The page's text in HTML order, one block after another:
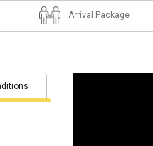
Arrival Package